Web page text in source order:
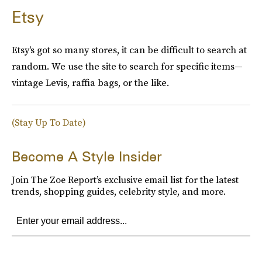
Etsy
Etsy's got so many stores, it can be difficult to search at
random. We use the site to search for specific items—
vintage Levis, raffia bags, or the like.
(Stay Up To Date)
Become A Style Insider
Join The Zoe Report’s exclusive email list for the latest
trends, shopping guides, celebrity style, and more.